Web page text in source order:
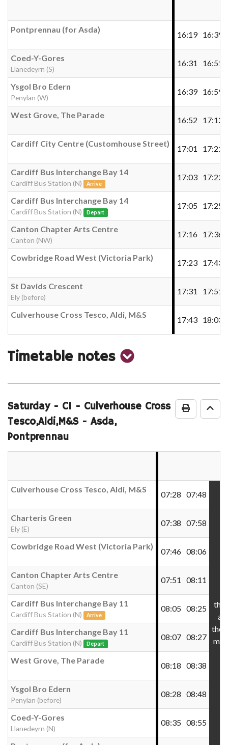
Pontprennau (for Asda)
16:19 16:39
Coed-Y-Gores
Llanedeyrn (S)
16:31 16:51
Ysgol Bro Edern
Penylan (W)
16:39 16:59
West Grove, The Parade
16:52 17:12
Cardiff City Centre (Customhouse Street)
17:01 17:21
Cardiff Bus Interchange Bay 14
Cardiff Bus Station (N) Arrive
17:03 17:23
Cardiff Bus Interchange Bay 14
Cardiff Bus Station (N) Depart
17:05 17:25
Canton Chapter Arts Centre
Canton (NW)
17:16 17:36
Cowbridge Road West (Victoria Park)
17:23 17:43
St Davids Crescent
Ely (before)
17:31 17:51
Culverhouse Cross Tesco, Aldi, M&S
17:43 18:03
Timetable notes show
notes
Print Go
Saturday- C1 - Culverhouse Cross
Tesco,Aldi,M&S - Asda,
Pontprennau
Culverhouse Cross Tesco, Aldi, M&S
07:28 07:48
at
Charteris Green
Ely (E)
07:38 07:58
Cowbridge Road West (Victoria Park)
07:46 08:06
Canton Chapter Arts Centre
Canton (SE)
07:51 08:11
Cardiff Bus Interchange Bay 11
Cardiff Bus Station (N) Arrive
08:05 08:25
Cardiff Bus Interchange Bay 11
Cardiff Bus Station (N) Depart
08:07 08:27
West Grove, The Parade
08:18 08:38
Ysgol Bro Edern
Penylan (before)
08:28 08:48
Coed-Y-Gores
Llanedeyrn (N)
08:35 08:55